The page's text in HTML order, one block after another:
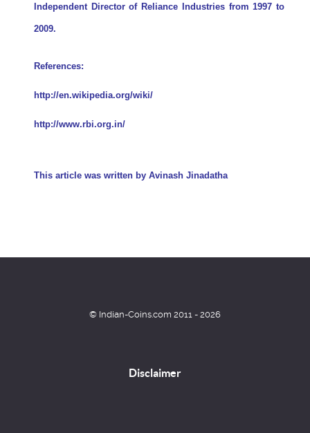
Independent Director of Reliance Industries from 1997 to
2009.
References:
http://en.wikipedia.org/wiki/
http://www.rbi.org.in/
This article was written by Avinash Jinadatha
© Indian-Coins.com 2011 - 2026
Disclaimer